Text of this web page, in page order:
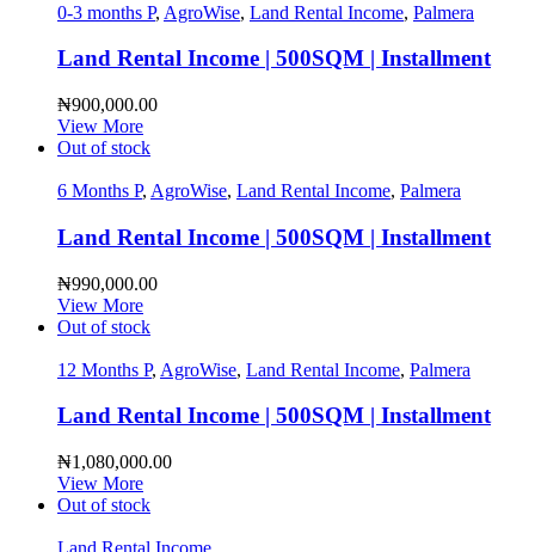
0-3 months P, AgroWise, Land Rental Income, Palmera
Land Rental Income | 500SQM | Installment
₦900,000.00
View More
Out of stock
6 Months P, AgroWise, Land Rental Income, Palmera
Land Rental Income | 500SQM | Installment
₦990,000.00
View More
Out of stock
12 Months P, AgroWise, Land Rental Income, Palmera
Land Rental Income | 500SQM | Installment
₦1,080,000.00
View More
Out of stock
Land Rental Income